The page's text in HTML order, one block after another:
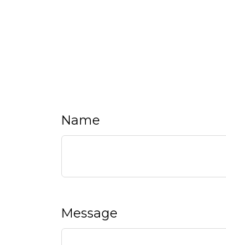
Name
Message